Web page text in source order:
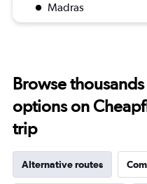
Madras
Browse
options on
trip
Alternative routes